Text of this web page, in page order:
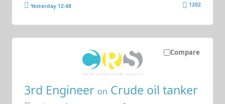
Yesterday 12:48 1202
Compare
3rd Engineer on Crude oil tanker